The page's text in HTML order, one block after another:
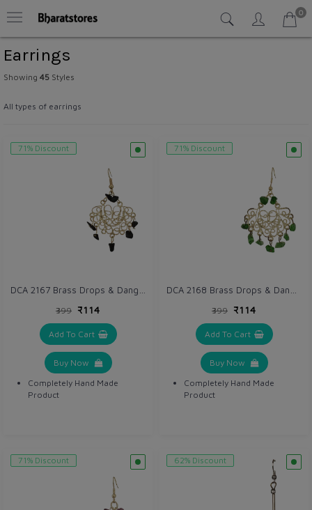
0
Earrings
Showing 45 Styles
All types of earrings
71% Discount
₹399 ₹114
Add To Cart
Buy Now
Completely Hand Made
Product
71% Discount
₹399 ₹114
Add To Cart
Buy Now
Completely Hand Made
Product
71% Discount 62% Discount